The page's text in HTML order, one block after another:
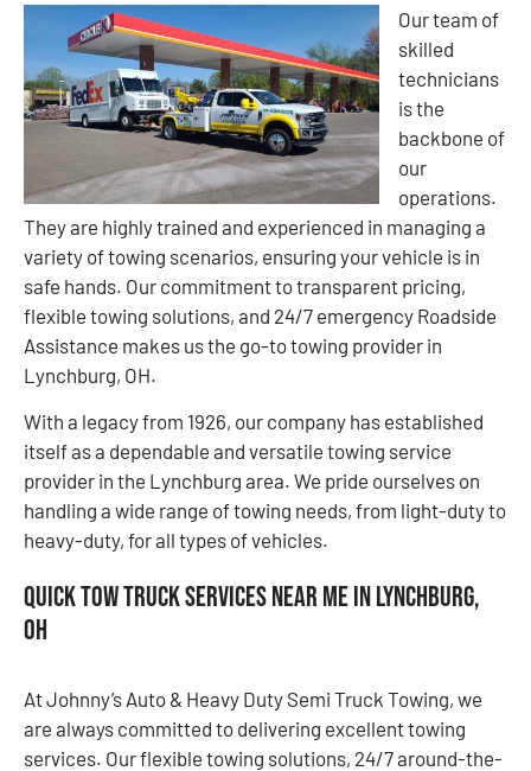
Our team of
skilled
technicians
is the
backbone of
our
operations.
They are highly trained and experienced in managing a
variety of towing scenarios, ensuring your vehicle is in
safe hands. Our commitment to transparent pricing,
flexible towing solutions, and 24/7 emergency Roadside
Assistance makes us the go-to towing provider in
Lynchburg, OH.
With a legacy from 1926, our company has established
itself as a dependable and versatile towing service
provider in the Lynchburg area. We pride ourselves on
handling a wide range of towing needs, from light-duty to
heavy-duty, for all types of vehicles.
Quick Tow Truck Services Near Me in Lynchburg,
OH
At Johnny’s Auto & Heavy Duty Semi Truck Towing, we
are always committed to delivering excellent towing
services. Our flexible towing solutions, 24/7 around-the-